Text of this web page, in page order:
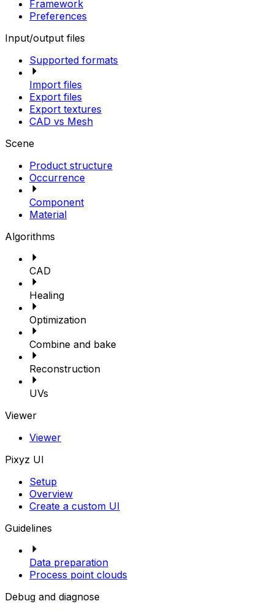
Framework
Preferences
Input/output files
Supported formats
Import files
Export files
Export textures
CAD vs Mesh
Scene
Product structure
Occurrence
Component
Material
Algorithms
CAD
Healing
Optimization
Combine and bake
Reconstruction
UVs
Viewer
Viewer
Pixyz UI
Setup
Overview
Create a custom UI
Guidelines
Data preparation
Process point clouds
Debug and diagnose